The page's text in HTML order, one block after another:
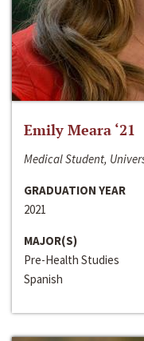
Emily Meara ‘21
Medical Student,
GRADUATION YEAR
2021
MAJOR(S)
Pre-Health Studies
Spanish